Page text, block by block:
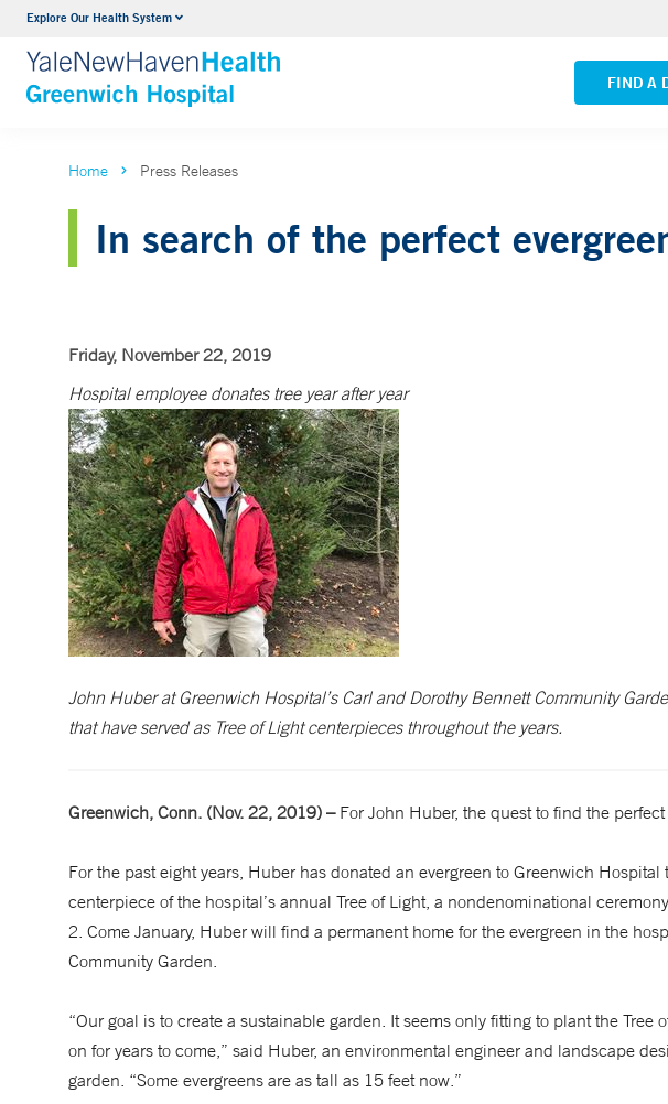
Explore Our Health System
FIND A
Urology
VIEW ALL SERVICES VIEW ALL
Home Press Releases
In search of the perfect
Friday, November 22, 2019
Hospital employee donates tree year after year
John Huber at Greenwich Hospital’s Carl and Dorothy Bennett Community
that have served as Tree of Light centerpieces throughout the years.
Greenwich, Conn. (Nov. 22, 2019) – For John Huber, the quest to find the
For the past eight years, Huber has donated an evergreen to Greenwich
centerpiece of the hospital’s annual Tree of Light, a nondenominational
2. Come January, Huber will find a permanent home for the evergreen in the
Community Garden.
“Our goal is to create a sustainable garden. It seems only fitting to plant the Tree
on for years to come,” said Huber, an environmental engineer and landscape
garden. “Some evergreens are as tall as 15 feet now.”